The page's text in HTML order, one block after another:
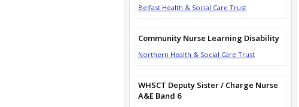
Belfast Health & Social Care Trust
Community Nurse Learning Disability
Northern Health & Social Care Trust
WHSCT Deputy Sister / Charge Nurse
A&E Band 6